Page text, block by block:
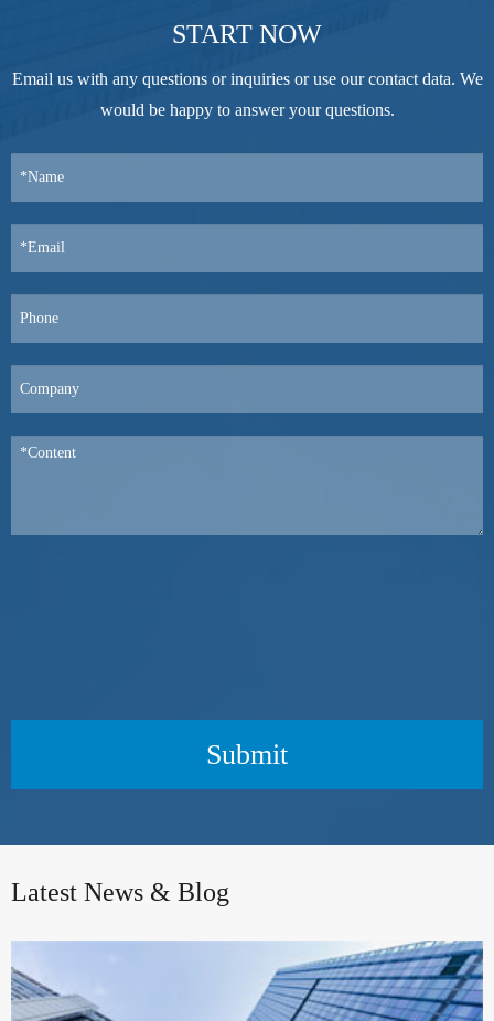
START NOW
Email us with any questions or inquiries or use our contact data. We
would be happy to answer your questions.
Submit
Latest News & Blog